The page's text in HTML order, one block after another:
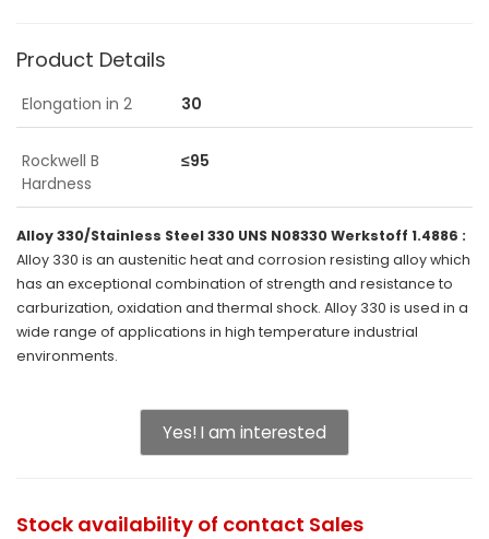
Product Details
Elongation in 2 30
Rockwell B
Hardness
≤95
Alloy 330/Stainless Steel 330 UNS N08330 Werkstoff 1.4886 :
Alloy 330 is an austenitic heat and corrosion resisting alloy which
has an exceptional combination of strength and resistance to
carburization, oxidation and thermal shock. Alloy 330 is used in a
wide range of applications in high temperature industrial
environments.
Yes! I am interested
Stock availability of contact Sales